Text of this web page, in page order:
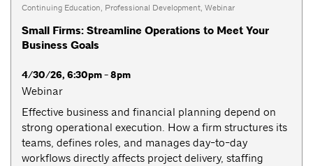
Continuing Education, Professional Development, Webinar
Small Firms: Streamline Operations to Meet Your
Business Goals
4/30/26, 6:30pm - 8pm
Webinar
Effective business and financial planning depend on
strong operational execution. How a firm structures its
teams, defines roles, and manages day-to-day
workflows directly affects project delivery, staffing